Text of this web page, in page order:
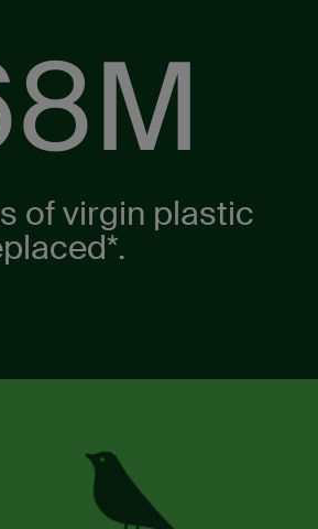
M
of virgin plastic